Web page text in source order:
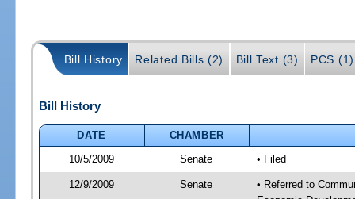
Bill History Related Bills (2) Bill Text (3) PCS (1)
Bill History
DATE
CHAMBER
10/5/2009
Senate • Filed
12/9/2009 Senate
• Referred to